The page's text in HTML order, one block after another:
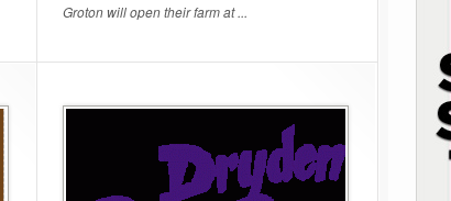
Groton will open their farm at ...